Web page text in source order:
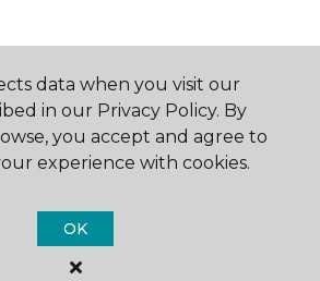
Carpet One Floor & Home.
All Rights Reserved
data when you visit our
in our Privacy Policy. By
you accept and agree to
experience with cookies.
OK